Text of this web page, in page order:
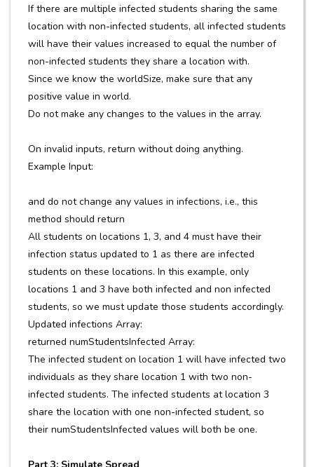
If there are multiple infected students sharing the same
location with non-infected students, all infected students
will have their values increased to equal the number of
non-infected students they share a location with.
Since we know the worldSize, make sure that any
positive value in world.
Do not make any changes to the values in the array.
On invalid inputs, return without doing anything.
Example Input:
and do not change any values in infections, i.e., this
method should return
All students on locations 1, 3, and 4 must have their
infection status updated to 1 as there are infected
students on these locations. In this example, only
locations 1 and 3 have both infected and non infected
students, so we must update those students accordingly.
Updated infections Array:
returned numStudentsInfected Array:
The infected student on location 1 will have infected two
individuals as they share location 1 with two non-
infected students. The infected students at location 3
share the location with one non-infected student, so
their numStudentsInfected values will both be one.